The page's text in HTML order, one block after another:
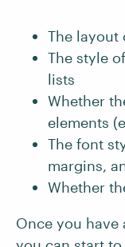
The layout
The style
lists
Whether
elements
The font
margins,
Whether
Once you have